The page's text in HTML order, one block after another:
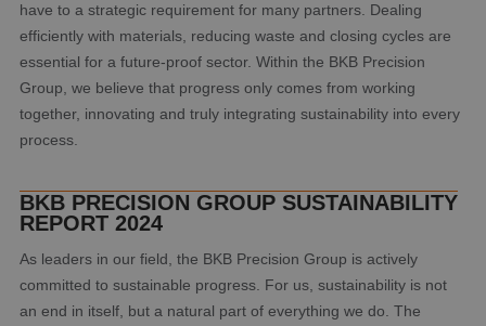
have to a strategic requirement for many partners. Dealing
efficiently with materials, reducing waste and closing cycles are
essential for a future-proof sector. Within the BKB Precision
Group, we believe that progress only comes from working
together, innovating and truly integrating sustainability into every
process.
BKB PRECISION GROUP SUSTAINABILITY
REPORT 2024
As leaders in our field, the BKB Precision Group is actively
committed to sustainable progress. For us, sustainability is not
an end in itself, but a natural part of everything we do. The